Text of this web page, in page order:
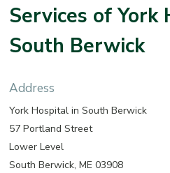
Services of York
South Berwick
Address
York Hospital in South Berwick
57 Portland Street
Lower Level
South Berwick, ME 03908